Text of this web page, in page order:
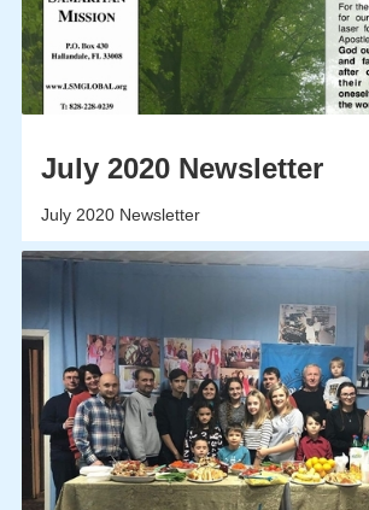
July 2020 Newsletter
July 2020 Newsletter